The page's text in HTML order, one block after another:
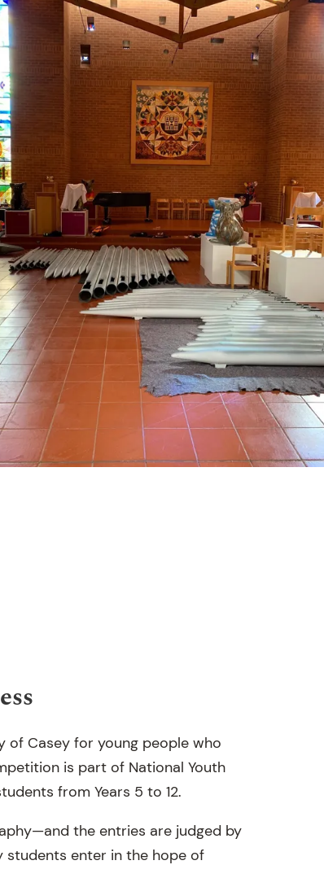
of Casey for young people who
is part of National Youth
from Years 5 to 12.
the entries are judged by
students enter in the hope of